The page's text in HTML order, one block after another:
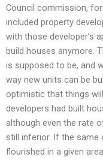
Council commission,
included property
with those developer’s
build houses anymore.
is supposed to be, and
way new units can be
optimistic that things
developers had built
although even the rate
still inferior. If the same
flourished in a given